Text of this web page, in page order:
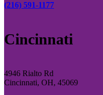
(216) 591-1177
Cincinnati
4946 Rialto Rd
Cincinnati, OH, 45069